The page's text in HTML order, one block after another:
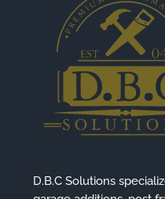
D.B.C Solutions